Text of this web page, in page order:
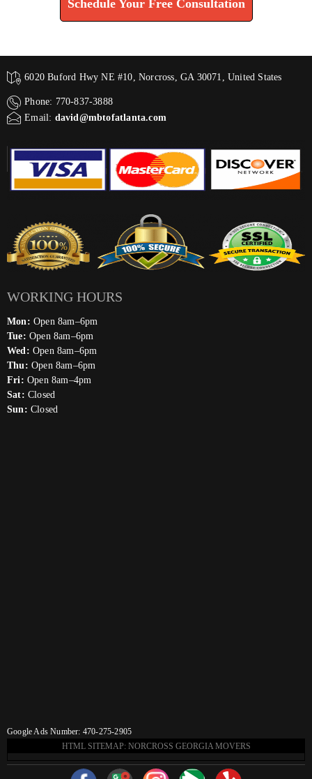
Schedule Your Free Consultation
6020 Buford Hwy NE #10, Norcross, GA 30071, United States
Phone: 770-837-3888
Email: david@mbtofatlanta.com
WORKING HOURS
Mon: Open 8am–6pm
Tue: Open 8am–6pm
Wed: Open 8am–6pm
Thu: Open 8am–6pm
Fri: Open 8am–4pm
Sat: Closed
Sun: Closed
Google Ads Number: 470-275-2905
HTML SITEMAP: NORCROSS GEORGIA MOVERS